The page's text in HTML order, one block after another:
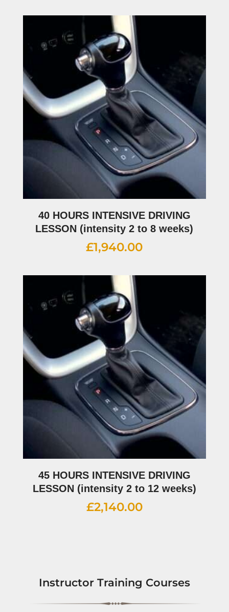
40 HOURS INTENSIVE DRIVING
LESSON (intensity 2 to 8 weeks)
£1,940.00
45 HOURS INTENSIVE DRIVING
LESSON (intensity 2 to 12 weeks)
£2,140.00
Instructor Training Courses